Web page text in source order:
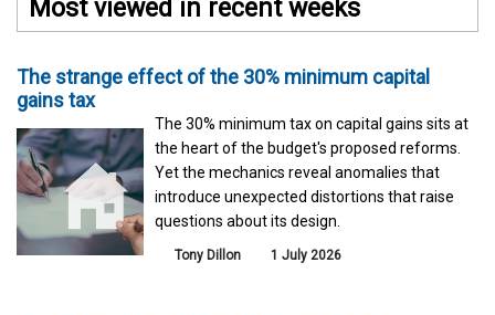
Most viewed in recent weeks
The strange effect of the 30% minimum capital
gains tax
The 30% minimum tax on capital gains sits at
the heart of the budget's proposed reforms.
Yet the mechanics reveal anomalies that
introduce unexpected distortions that raise
questions about its design.
Tony Dillon 1 July 2026